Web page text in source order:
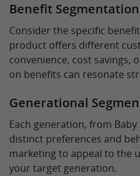
Benefit Segmentation
Consider the specific
product offers different
convenience, cost savings,
on benefits can resonate
Generational
Each generation, from
distinct preferences and
marketing to appeal to the
your target generation.